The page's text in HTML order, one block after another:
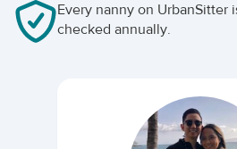
Every nanny on UrbanSitter
checked annually.